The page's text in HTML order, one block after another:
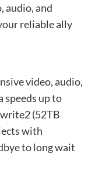
audio, and
reliable ally
video, audio,
up to
(52TB
with
to long wait